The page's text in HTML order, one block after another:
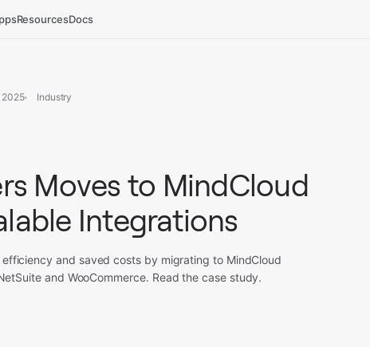
ResourcesDocs
2025 Industry
Moves to MindCloud
Integrations
and saved costs by migrating to MindCloud
and WooCommerce. Read the case study.